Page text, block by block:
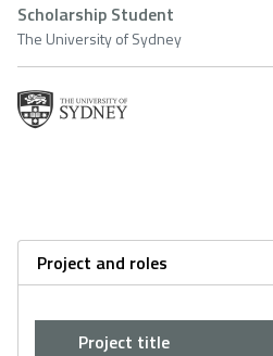
Scholarship Student
The University of Sydney
Project and roles
Project title